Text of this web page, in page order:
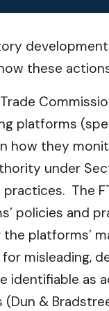
these
platforms
how they
under
practices. The
policies and
platforms’
misleading,
identifiable as
&